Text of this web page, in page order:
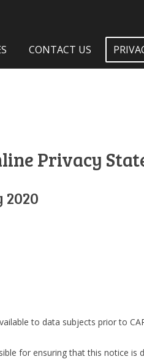
CONTACT US
Privacy
2020
to data subjects prior to
for ensuring that this notice